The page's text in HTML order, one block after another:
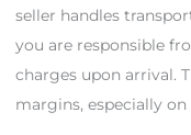
seller handles
you are responsible
charges upon arrival.
margins, especially on